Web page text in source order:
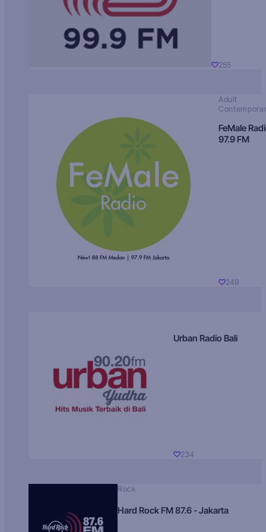
255
Adult
FeMale
97.9 FM
249
Urban Radio Bali
234
Rock
Hard Rock FM 87.6 - Jakarta